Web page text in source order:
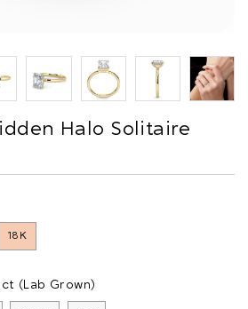
Halo Solitaire
18K
ct (Lab Grown)